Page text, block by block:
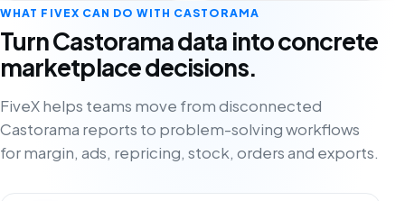
WHAT FIVEX CAN DO WITH CASTORAMA
Turn Castorama data into concrete
marketplace decisions.
FiveX helps teams move from disconnected
Castorama reports to problem-solving workflows
for margin, ads, repricing, stock, orders and exports.